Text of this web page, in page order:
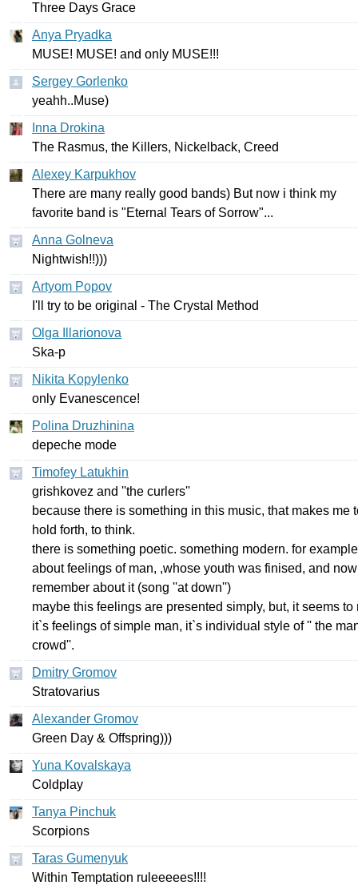
Three Days Grace
Anya Pryadka
MUSE! MUSE! and only MUSE!!!
Sergey Gorlenko
yeahh..Muse)
Inna Drokina
The Rasmus, the Killers, Nickelback, Creed
Alexey Karpukhov
There are many really good bands) But now i think my
favorite band is "Eternal Tears of Sorrow"...
Anna Golneva
Nightwish!!)))
Artyom Popov
I'll
try to be original - The Crystal
Method
Olga Illarionova
Ska-p
Nikita Kopylenko
only Evanescence!
Polina Druzhinina
depeche mode
Timofey Latukhin
grishkovez and ''the curlers''
because there is something in this music, that makes me
hold forth, to think.
there is something poetic. something modern. for example
about feelings of man, ,whose youth was finised, and now
remember about it(song ''at down'')
maybe this feelings are presented simply, but, it seems to
it`s feelings of simple man, it`s individual style of'' the
crowd''.
Dmitry Gromov
Stratovarius
Alexander Gromov
Green Day & Offspring)))
Yuna Kovalskaya
Coldplay
Tanya Pinchuk
Scorpions
Taras Gumenyuk
Within Temptation ruleeeees!!!!